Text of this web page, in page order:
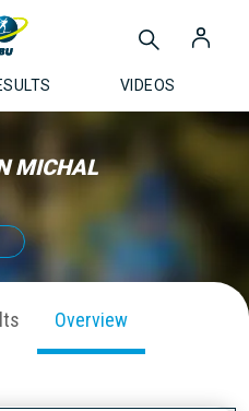
VIDEOS
MICHAL
Overview